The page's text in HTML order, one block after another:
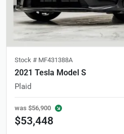
Stock # MF431388A
2021 Tesla Model S
Plaid
was $56,900
$53,448